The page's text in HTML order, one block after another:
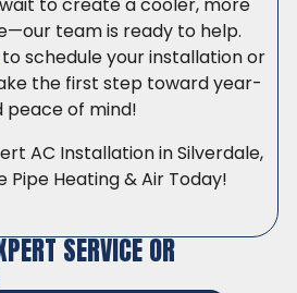
to create a cooler, more
team is ready to help.
schedule your installation or
the first step toward year-
of mind!
AC Installation in Silverdale,
Heating & Air Today!
SERVICE OR